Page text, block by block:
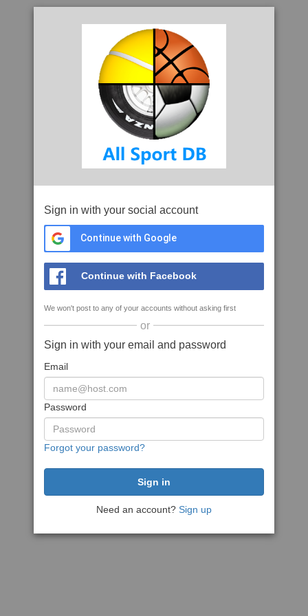
Sign in with your social account
Continue with Google
Continue with Facebook
We won't post to any of your accounts without asking first
or
Sign in with your email and password
Email
Password
Forgot your password?
Need an account? Sign up